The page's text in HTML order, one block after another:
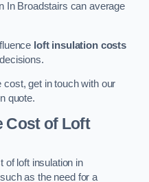
In Broadstairs can average
loft insulation costs
cost, get in touch with our
quote.
Cost of Loft
of loft insulation in
as the need for a